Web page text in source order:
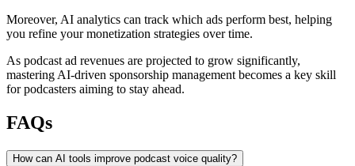
Moreover, AI analytics can track which ads perform best, helping
you refine your monetization strategies over time.
As podcast ad revenues are projected to grow significantly,
mastering AI-driven sponsorship management becomes a key skill
for podcasters aiming to stay ahead.
FAQs
How can AI tools improve podcast voice quality?